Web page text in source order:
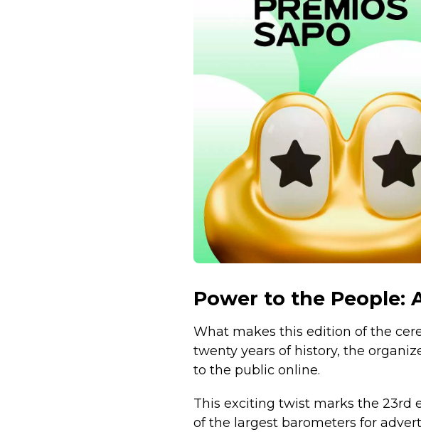
Power to the People:
What makes this edition of the
twenty years of history, the
to the public online.
This exciting twist marks the 23rd
of the largest barometers for